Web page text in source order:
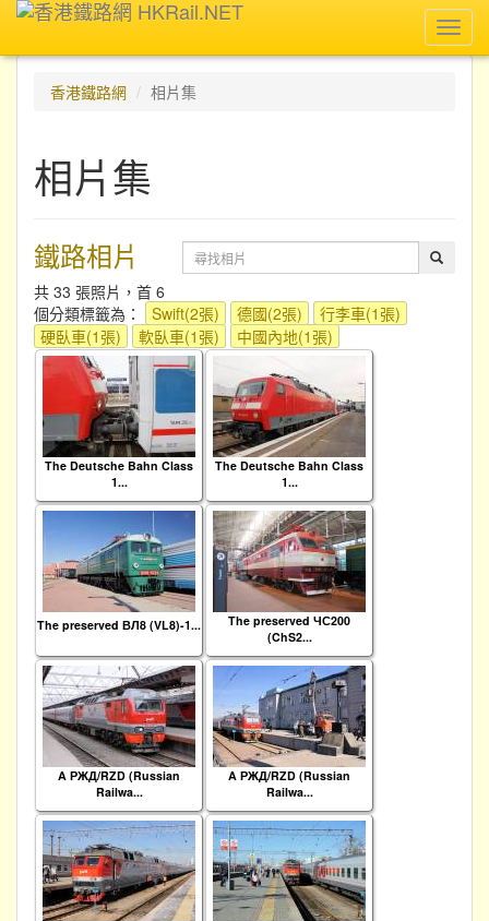
香港鐵路網
相片集
相片集
鐵路相片
共 33 張照片，首 6
個分類標籤為：
Swift(2張) 德國(2張)
行李車(1張)
硬臥車(1張)
軟臥車(1張) 中國內地(1張)
The Deutsche Bahn Class
1...
The Deutsche Bahn Class
1...
The preserved ВЛ8 (VL8)-1...
The preserved ЧС200
(ChS2...
A РЖД/RZD (Russian
Railwa...
A РЖД/RZD (Russian
Railwa...